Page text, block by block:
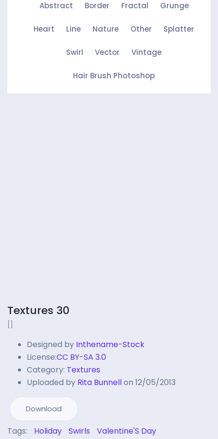
Abstract Border Fractal Grunge
Heart Line Nature Other Splatter
Swirl Vector Vintage
Hair Brush Photoshop
Textures 30
[]
Designed by Inthename-Stock
License:CC BY-SA 3.0
Category: Textures
Uploaded by Rita Bunnellon 12/05/2013
Download
Tags: Holiday Swirls Valentine'S Day